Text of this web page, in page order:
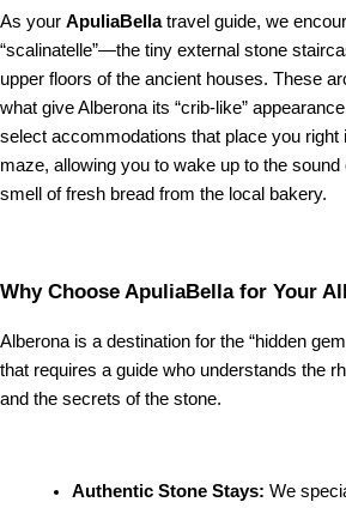
As your ApuliaBellatravel guide, we
“scalinatelle”—the tiny external stone
upper floors of the ancient houses. These
what give Alberona its “crib-like”
select accommodations that place you right
maze, allowing you to wake up to the
smell of fresh bread from the local bakery.
Why Choose ApuliaBella for Your
Alberona is a destination for the “hidden
that requires a guide who understands the
and the secrets of the stone.
Authentic Stone Stays: We